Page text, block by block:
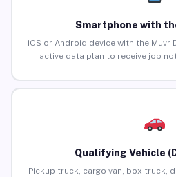
Smartphone with
iOS or Android device with the Muvr
active data plan to receive job
Qualifying Vehicle
Pickup truck, cargo van, box truck,